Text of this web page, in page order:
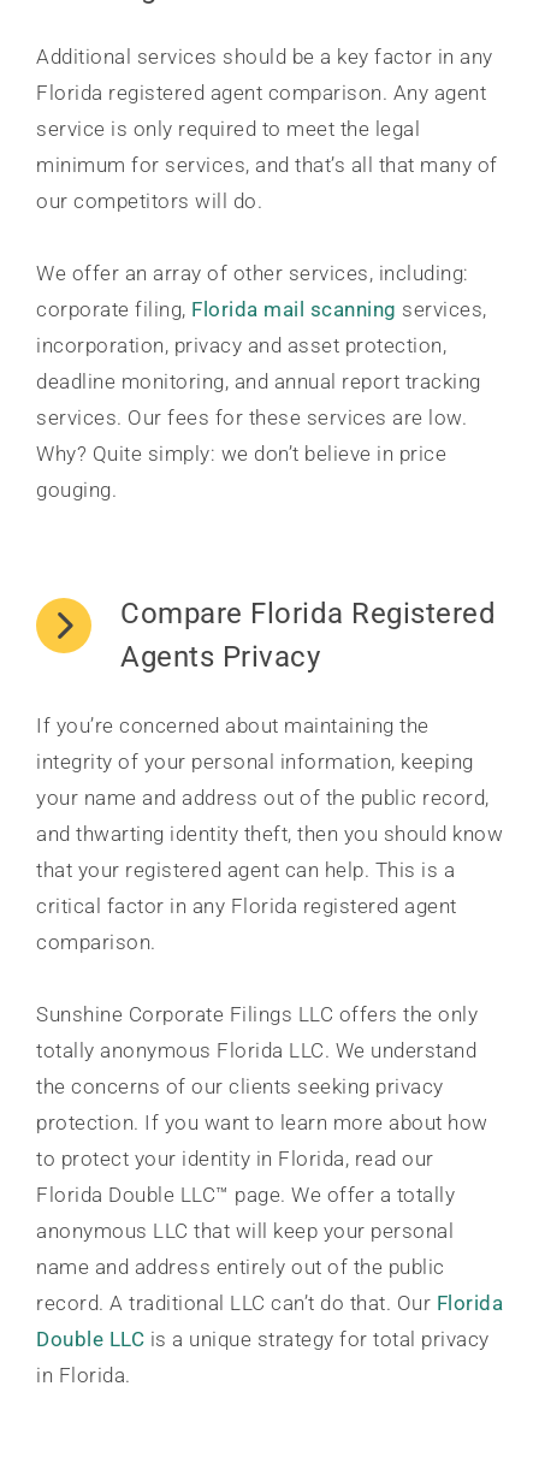
Additional services should be a key factor in any
Florida registered agent comparison. Any agent
service is only required to meet the legal
minimum for services, and that’s all that many of
our competitors will do.
We offer an array of other services, including:
corporate filing, Florida mail scanning services,
incorporation, privacy and asset protection,
deadline monitoring, and annual report tracking
services. Our fees for these services are low.
Why? Quite simply: we don’t believe in price
gouging.
Compare Florida Registered
Agents Privacy
If you’re concerned about maintaining the
integrity of your personal information, keeping
your name and address out of the public record,
and thwarting identity theft, then you should know
that your registered agent can help. This is a
critical factor in any Florida registered agent
comparison.
Sunshine Corporate Filings LLC offers the only
totally anonymous Florida LLC. We understand
the concerns of our clients seeking privacy
protection. If you want to learn more about how
to protect your identity in Florida, read our
Florida Double LLC™ page. We offer a totally
anonymous LLC that will keep your personal
name and address entirely out of the public
record. A traditional LLC can’t do that. Our Florida
Double LLC is a unique strategy for total privacy
in Florida.